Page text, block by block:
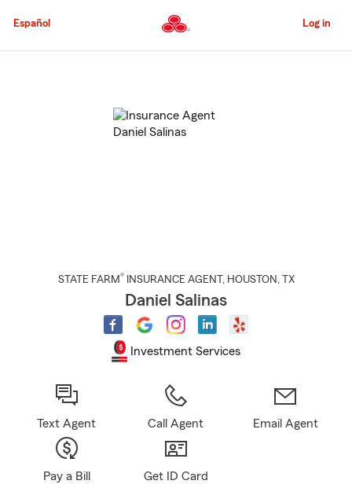
to
Content
Español Log in
STATE FARM® INSURANCE AGENT , HOUSTON , TX
Daniel Salinas
Investment Services
Text Agent Call Agent Email Agent
Pay a Bill Get ID Card